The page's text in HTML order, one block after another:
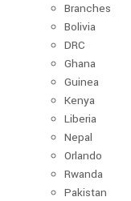
Branches
Bolivia
DRC
Ghana
Guinea
Kenya
Liberia
Nepal
Orlando
Rwanda
Pakistan